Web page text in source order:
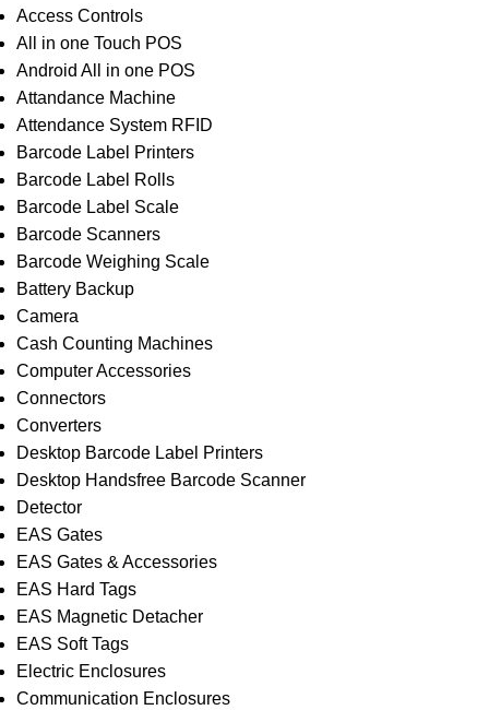
Access Controls
All in one Touch POS
Android All in one POS
Attandance Machine
Attendance System RFID
Barcode Label Printers
Barcode Label Rolls
Barcode Label Scale
Barcode Scanners
Barcode Weighing Scale
Battery Backup
Camera
Cash Counting Machines
Computer Accessories
Connectors
Converters
Desktop Barcode Label Printers
Desktop Handsfree Barcode Scanner
Detector
EAS Gates
EAS Gates & Accessories
EAS Hard Tags
EAS Magnetic Detacher
EAS Soft Tags
Electric Enclosures
Communication Enclosures